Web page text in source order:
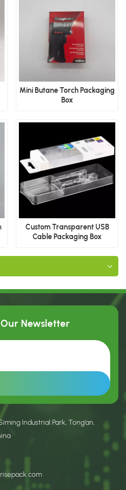
Mini Butane Torch Packaging
Box
Custom Transparent USB
Cable Packaging Box
Newsletter
Industrial Park, Tong’an,